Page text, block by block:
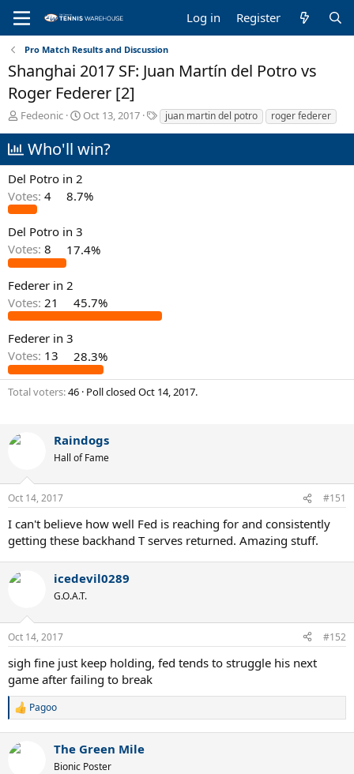
Log in Register
Pro Match Results and Discussion
Shanghai 2017 SF: Juan Martín del Potro vs
Roger Federer [2]
T
r
e
a
d
s
t
a
r
t
e
r
Fedeonic
S
a
r
a
Oct 13, 2017
T
a
juan martin del potro roger federer
Who'll win?
Del Potro in 2
Votes: 4 8.7%
Del Potro in 3
Votes: 8 17.4%
Federer in 2
Votes: 21 45.7%
Federer in 3
Votes: 13 28.3%
Total voters 46 Poll closed Oct 14, 2017.
Raindogs
Hall of Fame
Oct 14, 2017 #151
I can't believe how well Fed is reaching for and consistently
getting these backhand T serves returned. Amazing stuff.
icedevil0289
G.O.A.T.
Oct 14, 2017 #152
sigh fine just keep holding, fed tends to struggle his next
game after failing to break
R
c
Pagoo
The Green Mile
Bionic Poster